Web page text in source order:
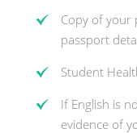
Copy of your
passport
Student
If English is
evidence of